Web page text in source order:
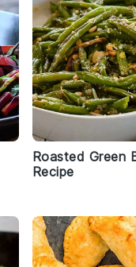
Roasted Green
Recipe